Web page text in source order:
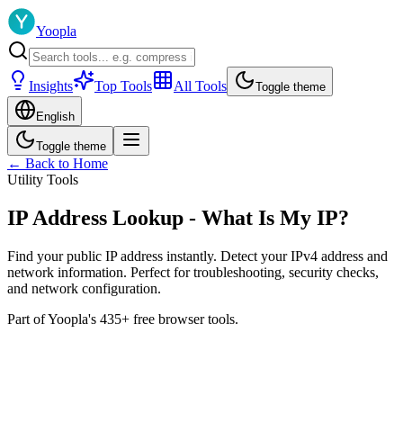
Yoopla
Insights Top Tools All Tools Toggle theme
English
Toggle theme
← Back to Home
Utility Tools
IP Address Lookup - What Is My IP?
Find your public IP address instantly. Detect your IPv4 address and
network information. Perfect for troubleshooting, security checks,
and network configuration.
Part of Yoopla's 435+ free browser tools.